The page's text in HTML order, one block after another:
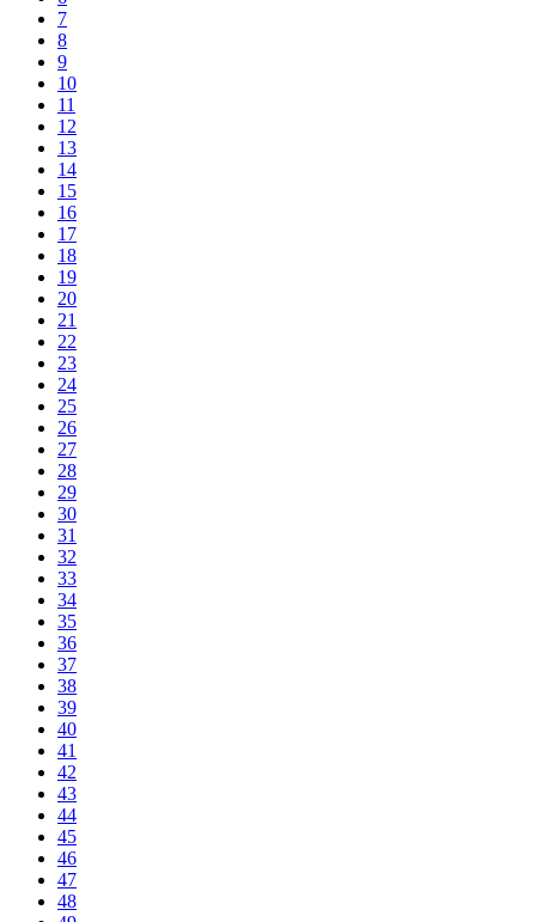
7
8
9
10
11
12
13
14
15
16
17
18
19
20
21
22
23
24
25
26
27
28
29
30
31
32
33
34
35
36
37
38
39
40
41
42
43
44
45
46
47
48